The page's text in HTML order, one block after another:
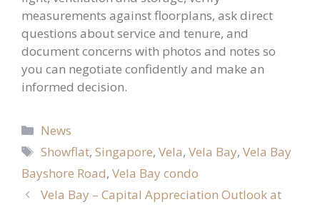
measurements against floorplans, ask direct
questions about service and tenure, and
document concerns with photos and notes so
you can negotiate confidently and make an
informed decision.
Categories
News
Tags
Showflat,Singapore,Vela,Vela Bay,Vela Bay
Bayshore Road, Vela Bay condo
Vela Bay – Capital Appreciation Outlook at